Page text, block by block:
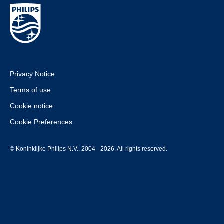
Privacy Notice
Terms of use
Cookie notice
Cookie Preferences
© Koninklijke Philips N.V., 2004 - 2026. All rights reserved.